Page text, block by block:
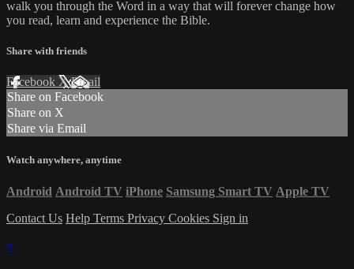
walk you through the Word in a way that will forever change how
you read, learn and experience the Bible.
Share with friends
Facebook XEmail
Share on Facebook
Share on X
Share via Email
Watch anywhere, anytime
Android Android TV iPhone Samsung Smart TV Apple TV
Contact Us Help Terms Privacy Cookies Sign in
×